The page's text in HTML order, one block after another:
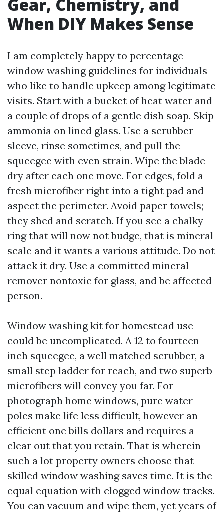
Gear, Chemistry, and
When DIY Makes Sense
I am completely happy to percentage
window washing guidelines for individuals
who like to handle upkeep among legitimate
visits. Start with a bucket of heat water and
a couple of drops of a gentle dish soap. Skip
ammonia on lined glass. Use a scrubber
sleeve, rinse sometimes, and pull the
squeegee with even strain. Wipe the blade
dry after each one move. For edges, fold a
fresh microfiber right into a tight pad and
aspect the perimeter. Avoid paper towels;
they shed and scratch. If you see a chalky
ring that will now not budge, that is mineral
scale and it wants a various attitude. Do not
attack it dry. Use a committed mineral
remover nontoxic for glass, and be affected
person.
Window washing kit for homestead use
could be uncomplicated. A 12 to fourteen
inch squeegee, a well matched scrubber, a
small step ladder for reach, and two superb
microfibers will convey you far. For
photograph home windows, pure water
poles make life less difficult, however an
efficient one bills dollars and requires a
clear out that you retain. That is wherein
such a lot property owners choose that
skilled window washing saves time. It is the
equal equation with clogged window tracks.
You can vacuum and wipe them, yet years of